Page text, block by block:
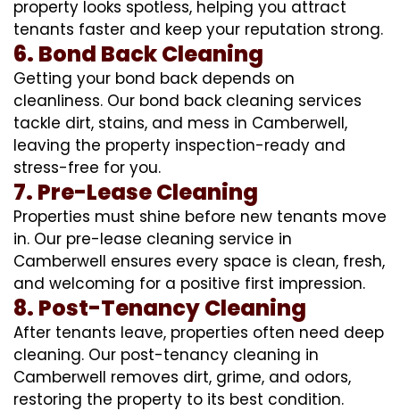
property looks spotless, helping you attract
tenants faster and keep your reputation strong.
6. Bond Back Cleaning
Getting your bond back depends on
cleanliness. Our bond back cleaning services
tackle dirt, stains, and mess in Camberwell,
leaving the property inspection-ready and
stress-free for you.
7. Pre-Lease Cleaning
Properties must shine before new tenants move
in. Our pre-lease cleaning service in
Camberwell ensures every space is clean, fresh,
and welcoming for a positive first impression.
8. Post-Tenancy Cleaning
After tenants leave, properties often need deep
cleaning. Our post-tenancy cleaning in
Camberwell removes dirt, grime, and odors,
restoring the property to its best condition.